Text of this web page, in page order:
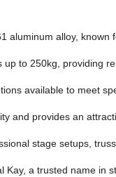
aluminum alloy, known
up to 250kg, providing
available to meet
and provides an
stage setups,
Kay, a trusted name in